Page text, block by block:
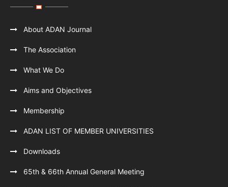
About ADAN Journal
The Association
What We Do
Aims and Objectives
Membership
ADAN LIST OF MEMBER UNIVERSITIES
Downloads
65th & 66th Annual General Meeting